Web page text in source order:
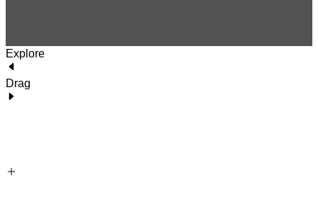
Explore
Drag